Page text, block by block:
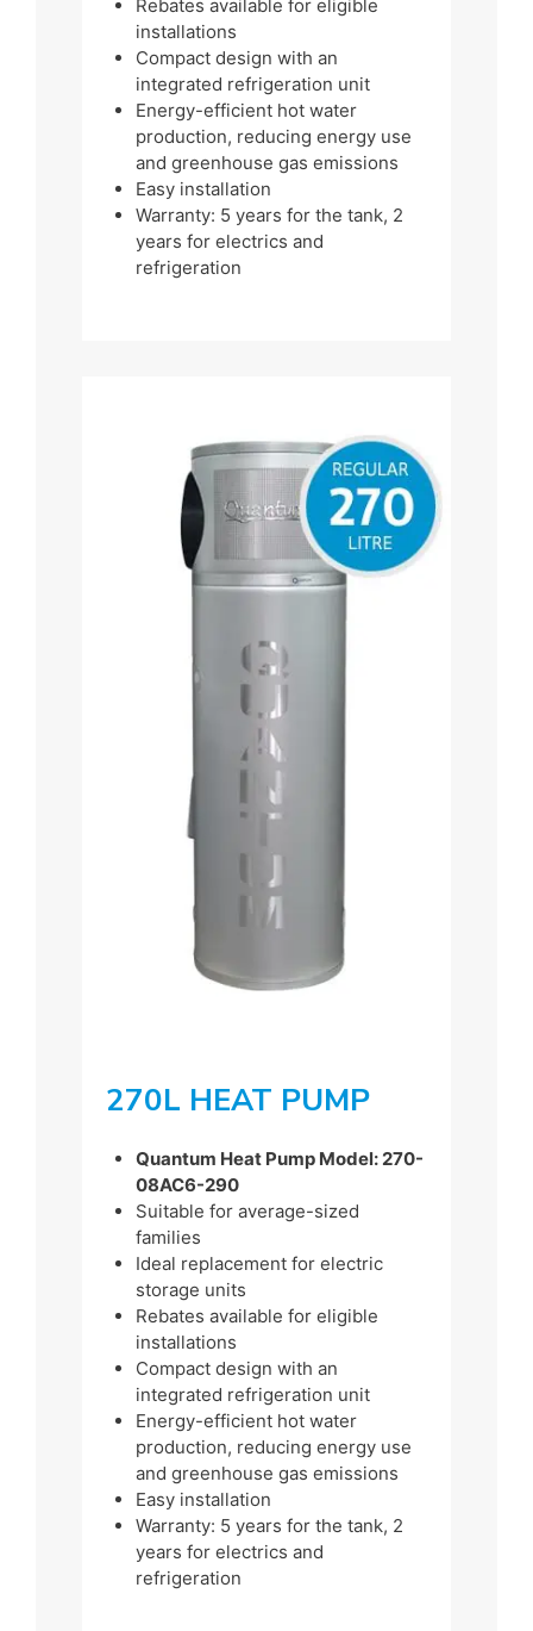
Rebates available for eligible
installations
Compact design with an
integrated refrigeration unit
Energy-efficient hot water
production, reducing energy use
and greenhouse gas emissions
Easy installation
Warranty: 5 years for the tank, 2
years for electrics and
refrigeration
270L HEAT PUMP
Quantum Heat Pump Model: 270-
08AC6-290
Suitable for average-sized
families
Ideal replacement for electric
storage units
Rebates available for eligible
installations
Compact design with an
integrated refrigeration unit
Energy-efficient hot water
production, reducing energy use
and greenhouse gas emissions
Easy installation
Warranty: 5 years for the tank, 2
years for electrics and
refrigeration